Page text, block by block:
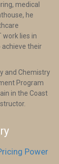
medical
he
work lies in
achieve their
and Chemistry
Program
in the Coast
Power